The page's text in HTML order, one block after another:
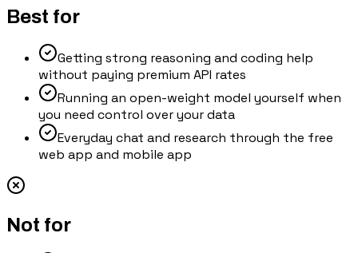
Best for
Getting strong reasoning and coding help
without paying premium API rates
Running an open-weight model yourself when
you need control over your data
Everyday chat and research through the free
web app and mobile app
Not for